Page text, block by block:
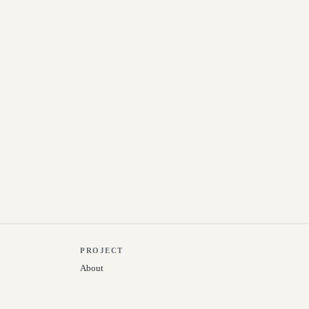
PROJECT
About